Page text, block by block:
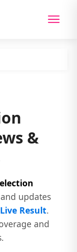
&
updates
Result.
and